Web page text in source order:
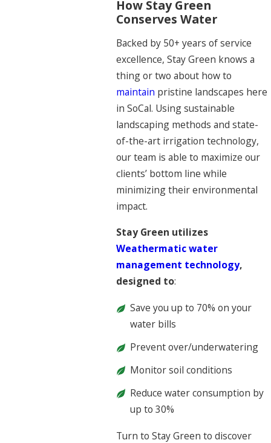
How Stay Green
Conserves Water
Backed by 50+ years of service
excellence, Stay Green knows a
thing or two about how to
maintain pristine landscapes here
in SoCal. Using sustainable
landscaping methods and state-
of-the-art irrigation technology,
our team is able to maximize our
clients’ bottom line while
minimizing their environmental
impact.
Stay Green utilizes
Weathermatic water
management technology,
designed to:
Save you up to 70% on your
water bills
Prevent over/underwatering
Monitor soil conditions
Reduce water consumption by
up to 30%
Turn to Stay Green to discover